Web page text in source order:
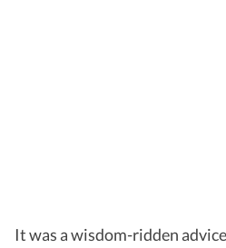
It was a wisdom-ridden